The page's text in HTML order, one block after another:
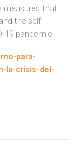
measures that
the self-
19 pandemic.
para-
la-crisis-del-